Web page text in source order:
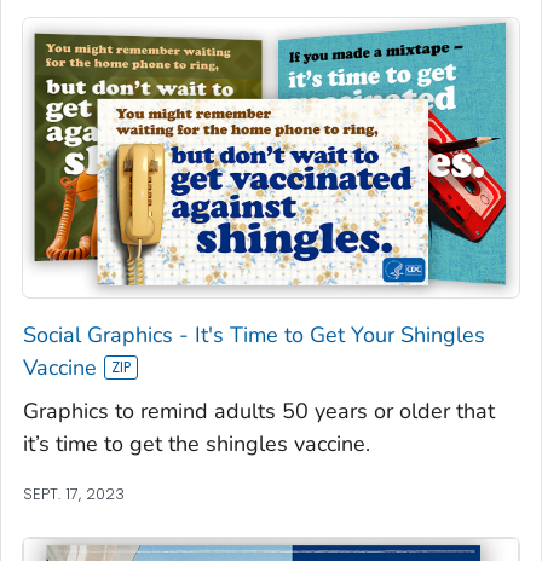
Social Graphics - It's Time to Get Your Shingles
Vaccine
Graphics to remind adults 50 years or older that
it’s time to get the shingles vaccine.
SEPT. 17, 2023